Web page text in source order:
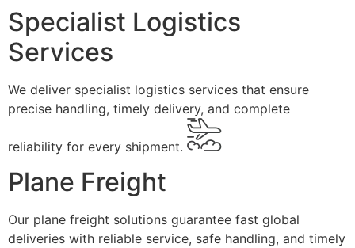
Specialist Logistics
Services
We deliver specialist logistics services that ensure
precise handling, timely delivery, and complete
reliability for every shipment.
Plane Freight
Our plane freight solutions guarantee fast global
deliveries with reliable service, safe handling, and timely